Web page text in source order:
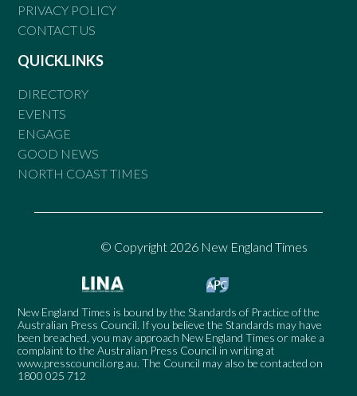
PRIVACY POLICY
CONTACT US
QUICKLINKS
DIRECTORY
EVENTS
ENGAGE
GOOD NEWS
NORTH COAST TIMES
© Copyright 2026 New England Times
New England Times is bound by the Standards of Practice of the
Australian Press Council. If you believe the Standards may have
been breached, you may approach New England Times or make a
complaint to the Australian Press Council in writing at
www.presscouncil.org.au. The Council may also be contacted on
1800 025 712